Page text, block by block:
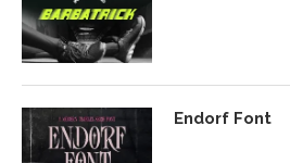
Endorf Font